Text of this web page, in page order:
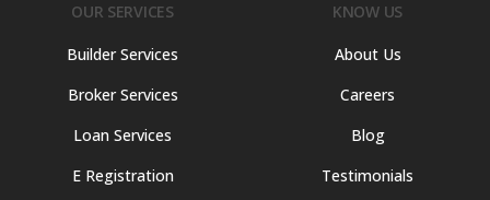
OUR SERVICES
Builder Services
Broker Services
Loan Services
E Registration
KNOW US
About Us
Careers
Blog
Testimonials